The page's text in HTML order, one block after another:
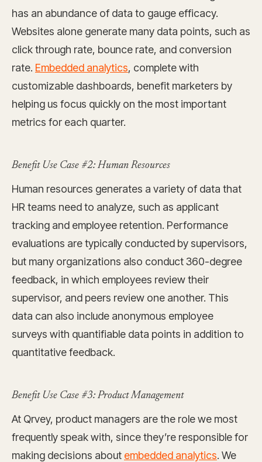
has an abundance of data to gauge efficacy.
Websites alone generate many data points, such as
click through rate, bounce rate, and conversion
rate. Embedded analytics, complete with
customizable dashboards, benefit marketers by
helping us focus quickly on the most important
metrics for each quarter.
Benefit Use Case #2: Human Resources
Human resources generates a variety of data that
HR teams need to analyze, such as applicant
tracking and employee retention. Performance
evaluations are typically conducted by supervisors,
but many organizations also conduct 360-degree
feedback, in which employees review their
supervisor, and peers review one another. This
data can also include anonymous employee
surveys with quantifiable data points in addition to
quantitative feedback.
Benefit Use Case #3: Product Management
At Qrvey, product managers are the role we most
frequently speak with, since they’re responsible for
making decisions about embedded analytics. We